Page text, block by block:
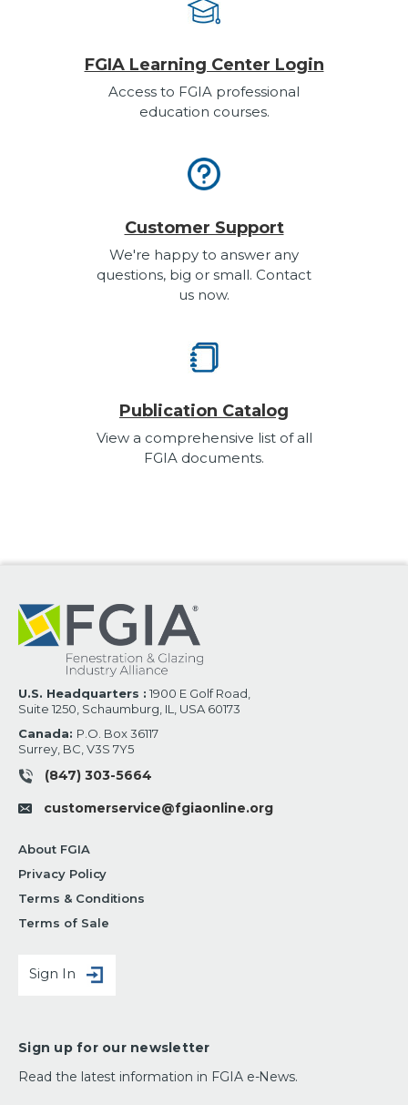
FGIA Learning Center Login
Access to FGIA professional
education courses.
Customer Support
We're happy to answer any
questions, big or small. Contact
us now.
Publication Catalog
View a comprehensive list of all
FGIA documents.
U.S. Headquarters : 1900 E Golf Road,
Suite 1250, Schaumburg, IL, USA 60173
Canada: P.O. Box 36117
Surrey, BC, V3S 7Y5
(847) 303-5664
customerservice@fgiaonline.org
About FGIA
Privacy Policy
Terms & Conditions
Terms of Sale
Sign In
Sign up for our newsletter
Read the latest information in FGIA e-News.